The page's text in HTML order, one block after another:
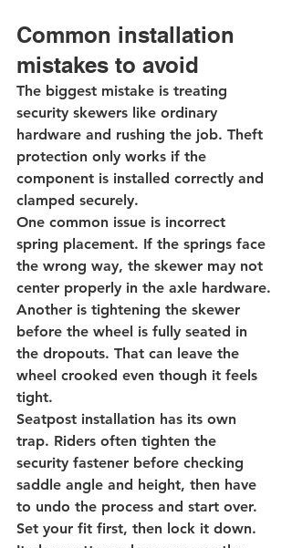
Common installation
mistakes to avoid
The biggest mistake is treating
security skewers like ordinary
hardware and rushing the job. Theft
protection only works if the
component is installed correctly and
clamped securely.
One common issue is incorrect
spring placement. If the springs face
the wrong way, the skewer may not
center properly in the axle hardware.
Another is tightening the skewer
before the wheel is fully seated in
the dropouts. That can leave the
wheel crooked even though it feels
tight.
Seatpost installation has its own
trap. Riders often tighten the
security fastener before checking
saddle angle and height, then have
to undo the process and start over.
Set your fit first, then lock it down.